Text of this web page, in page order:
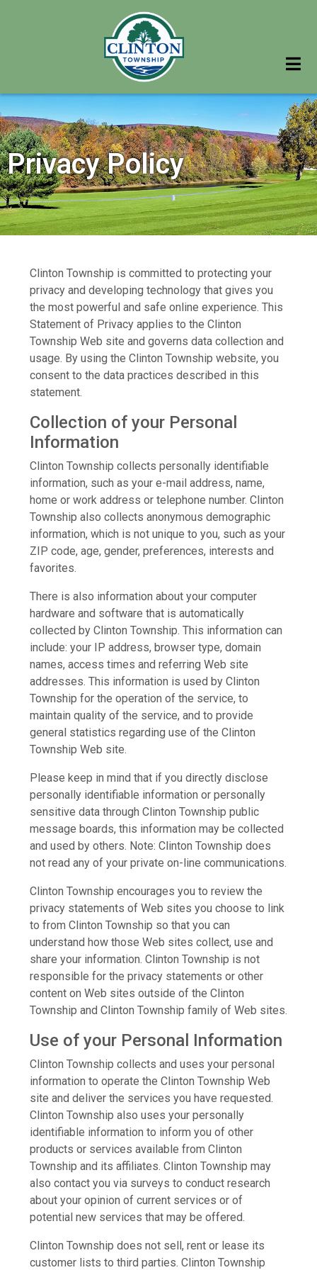
Privacy Policy
Clinton Township is committed to protecting your
privacy and developing technology that gives you
the most powerful and safe online experience. This
Statement of Privacy applies to the Clinton
Township Web site and governs data collection and
usage. By using the Clinton Township website, you
consent to the data practices described in this
statement.
Collection of your Personal
Information
Clinton Township collects personally identifiable
information, such as your e-mail address, name,
home or work address or telephone number. Clinton
Township also collects anonymous demographic
information, which is not unique to you, such as your
ZIP code, age, gender, preferences, interests and
favorites.
There is also information about your computer
hardware and software that is automatically
collected by Clinton Township. This information can
include: your IP address, browser type, domain
names, access times and referring Web site
addresses. This information is used by Clinton
Township for the operation of the service, to
maintain quality of the service, and to provide
general statistics regarding use of the Clinton
Township Web site.
Please keep in mind that if you directly disclose
personally identifiable information or personally
sensitive data through Clinton Township public
message boards, this information may be collected
and used by others. Note: Clinton Township does
not read any of your private on-line communications.
Clinton Township encourages you to review the
privacy statements of Web sites you choose to link
to from Clinton Township so that you can
understand how those Web sites collect, use and
share your information. Clinton Township is not
responsible for the privacy statements or other
content on Web sites outside of the Clinton
Township and Clinton Township family of Web sites.
Use of your Personal Information
Clinton Township collects and uses your personal
information to operate the Clinton Township Web
site and deliver the services you have requested.
Clinton Township also uses your personally
identifiable information to inform you of other
products or services available from Clinton
Township and its affiliates. Clinton Township may
also contact you via surveys to conduct research
about your opinion of current services or of
potential new services that may be offered.
Clinton Township does not sell, rent or lease its
customer lists to third parties. Clinton Township